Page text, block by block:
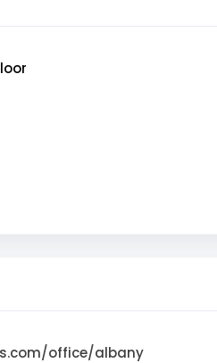
office/albany